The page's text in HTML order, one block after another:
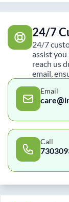
24/7
24/7
assist you
reach us
email,
Email
Call